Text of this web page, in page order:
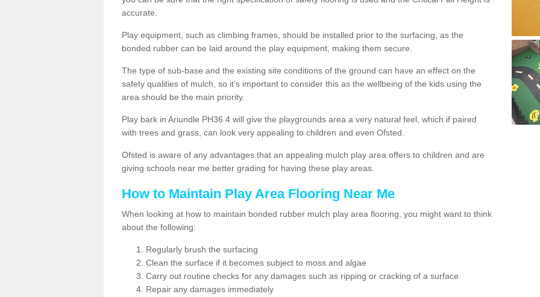
accurate.
Play equipment, such as climbing frames, should be installed prior to the surfacing, as the
bonded rubber can be laid around the play equipment, making them secure.
The type of sub-base and the existing site conditions of the ground can have an effect on the
safety qualities of mulch, so it’s important to consider this as the wellbeing of the kids using the
area should be the main priority.
Play bark in Ariundle PH36 4 will give the playgrounds area a very natural feel, which if paired
with trees and grass, can look very appealing to children and even Ofsted.
Ofsted is aware of any advantages that an appealing mulch play area offers to children and are
giving schools near me better grading for having these play areas.
How to Maintain Play Area Flooring Near Me
When looking at how to maintain bonded rubber mulch play area flooring, you might want to think
about the following:
Regularly brush the surfacing
Clean the surface if it becomes subject to moss and algae
Carry out routine checks for any damages such as ripping or cracking of a surface
Repair any damages immediately